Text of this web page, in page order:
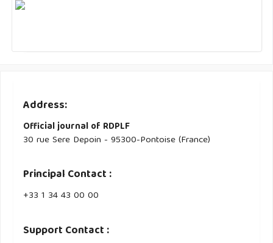
Address:
Official journal of RDPLF
30 rue Sere Depoin - 95300-Pontoise (France)
Principal Contact :
‭+33 ‭1 34 43 00 00‬
Support Contact :